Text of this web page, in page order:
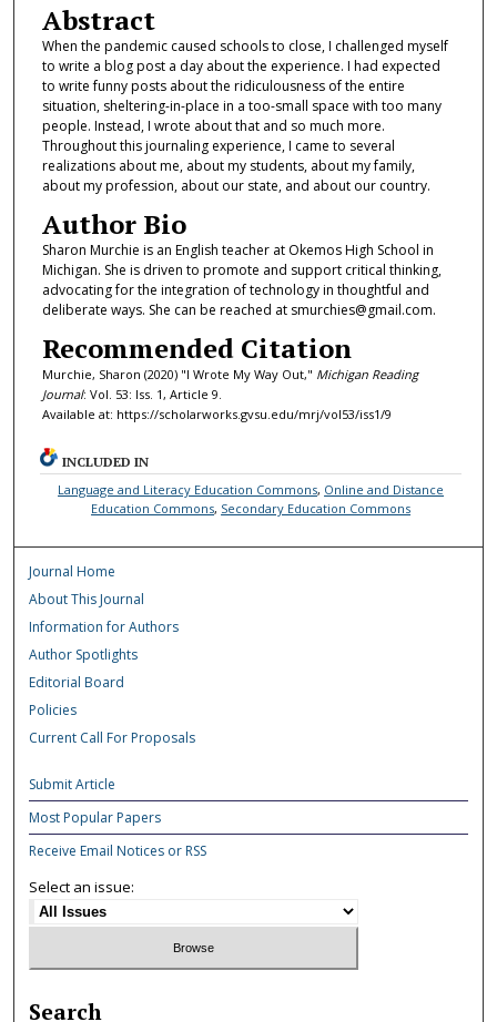
Abstract
When the pandemic caused schools to close, I challenged myself
to write a blog post a day about the experience. I had expected
to write funny posts about the ridiculousness of the entire
situation, sheltering-in-place in a too-small space with too many
people. Instead, I wrote about that and so much more.
Throughout this journaling experience, I came to several
realizations about me, about my students, about my family,
about my profession, about our state, and about our country.
Author Bio
Sharon Murchie is an English teacher at Okemos High School in
Michigan. She is driven to promote and support critical thinking,
advocating for the integration of technology in thoughtful and
deliberate ways. She can be reached at smurchies@gmail.com.
Recommended Citation
Murchie, Sharon (2020) "I Wrote My Way Out," Michigan Reading
Journal: Vol. 53: Iss. 1, Article 9.
Available at: https://scholarworks.gvsu.edu/mrj/vol53/iss1/9
INCLUDED IN
Language and Literacy Education Commons, Online and Distance
Education Commons, Secondary Education Commons
Journal Home
About This Journal
Information for Authors
Author Spotlights
Editorial Board
Policies
Current Call For Proposals
Submit Article
Most Popular Papers
Receive Email Notices or RSS
Select an issue:
Search